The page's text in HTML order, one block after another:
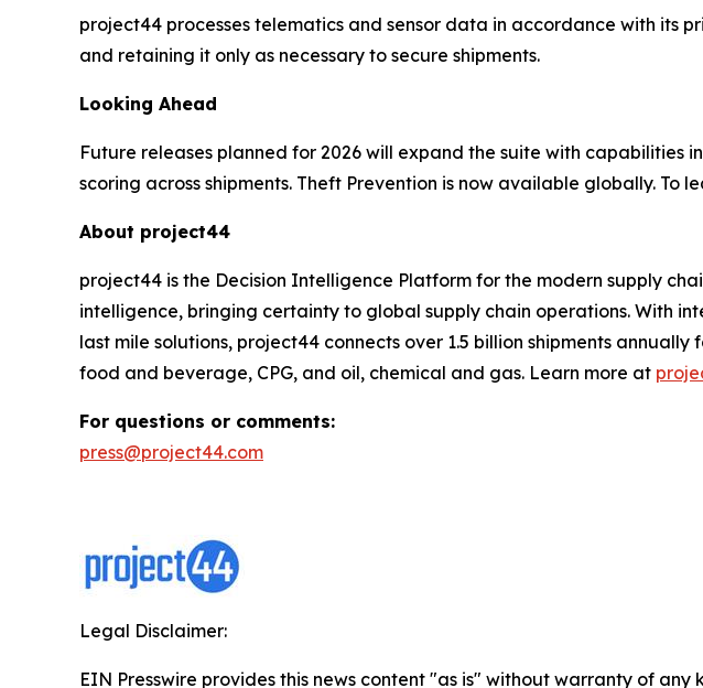
project44 processes telematics and sensor data in accordance with its
and retaining it only as necessary to secure shipments.
Looking Ahead
Future releases planned for 2026 will expand the suite with capabilities
scoring across shipments. Theft Prevention is now available globally. To
About project44
project44 is the Decision Intelligence Platform for the modern supply
intelligence, bringing certainty to global supply chain operations. With
last mile solutions, project44 connects over 1.5 billion shipments
food and beverage, CPG, and oil, chemical and gas. Learn more at
For questions or comments:
press@project44.com
Legal Disclaimer:
EIN Presswire provides this news content "as is" without warranty of